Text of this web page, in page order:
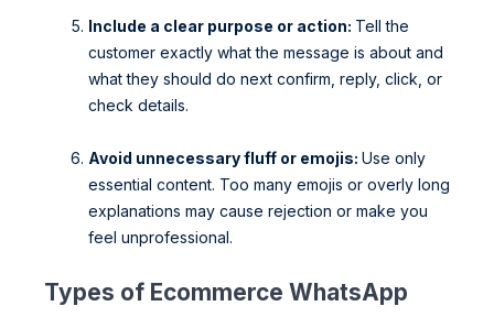
Include a clear purpose or action: Tell the
customer exactly what the message is about and
what they should do next confirm, reply, click, or
check details.
Avoid unnecessary fluff or emojis: Use only
essential content. Too many emojis or overly long
explanations may cause rejection or make you
feel unprofessional.
Types of Ecommerce WhatsApp